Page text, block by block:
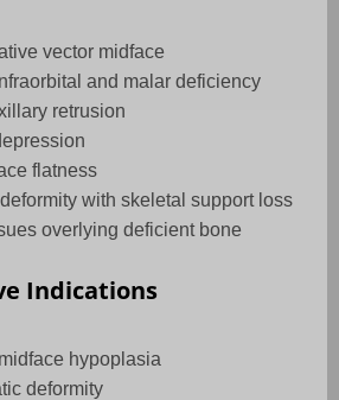
vector midface
and malar deficiency
retrusion
flatness
with skeletal support loss
overlying deficient bone
Indications
hypoplasia
deformity